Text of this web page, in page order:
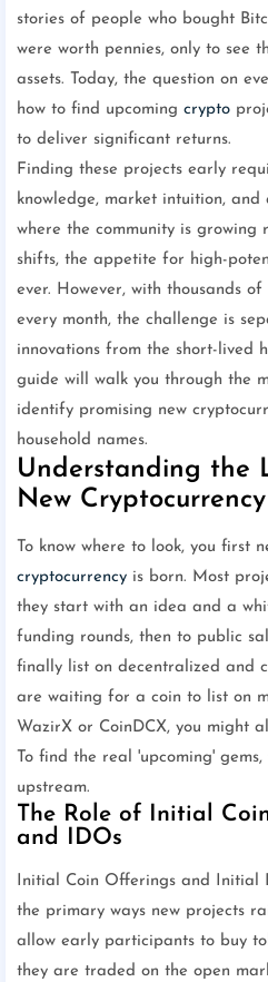
stories of people who bought
were worth pennies, only to see
assets. Today, the question on
how to find upcoming crypto
to deliver significant returns.
Finding these projects early
knowledge, market intuition,
where the community is
shifts, the appetite for high-
ever. However, with thousands
every month, the challenge is
innovations from the short-lived
guide will walk you through the
identify promising new
household names.
Understanding the
New Cryptocurrency
To know where to look, you first
cryptocurrency is born. Most
they start with an idea and a
funding rounds, then to public
finally list on decentralized and
are waiting for a coin to list on
WazirX or CoinDCX, you might
To find the real 'upcoming'
upstream.
The Role of Initial
and IDOs
Initial Coin Offerings and Initial
the primary ways new projects
allow early participants to buy
they are traded on the open